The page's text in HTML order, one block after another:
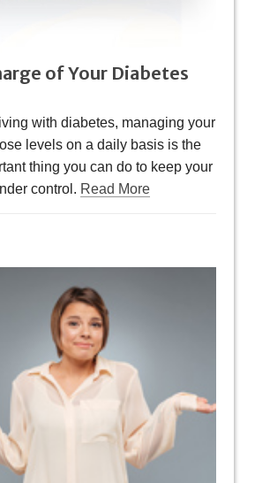
of Your Diabetes
with diabetes, managing your
levels on a daily basis is the
thing you can do to keep your
control. Read More